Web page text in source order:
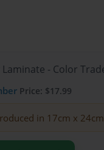
- Color
Price: $17.99
in 17cm x